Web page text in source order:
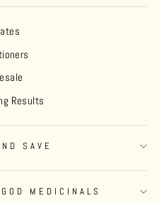
Results
SAVE
MEDICINALS